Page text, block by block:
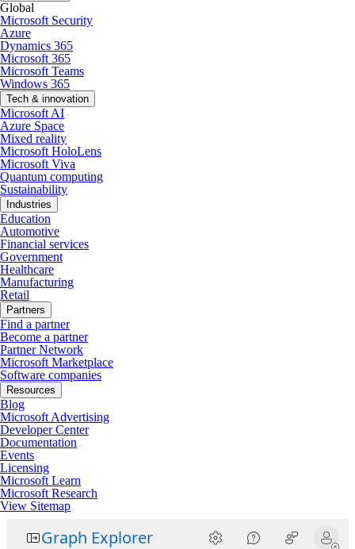
Global
Microsoft Security
Azure
Dynamics 365
Microsoft 365
Microsoft Teams
Windows 365
Tech & innovation
Microsoft AI
Azure Space
Mixed reality
Microsoft HoloLens
Microsoft Viva
Quantum computing
Sustainability
Industries
Education
Automotive
Financial services
Government
Healthcare
Manufacturing
Retail
Partners
Find a partner
Become a partner
Partner Network
Microsoft Marketplace
Software companies
Resources
Blog
Microsoft Advertising
Developer Center
Documentation
Events
Licensing
Microsoft Learn
Microsoft Research
View Sitemap
Graph Explorer